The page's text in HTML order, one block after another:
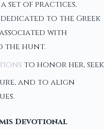
set of practices,
to the Greek
with
the hunt.
to honor her, seek
and to align
Devotional